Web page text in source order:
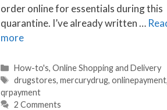
order online for essentials during this
quarantine. I’ve already written …
more
Categories
How-to's,Online Shopping and Delivery
Tags
drugstores,mercurydrug,onlinepayment
qrpayment
2 Comments